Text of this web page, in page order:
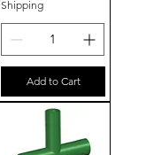
Shipping
Add to Cart